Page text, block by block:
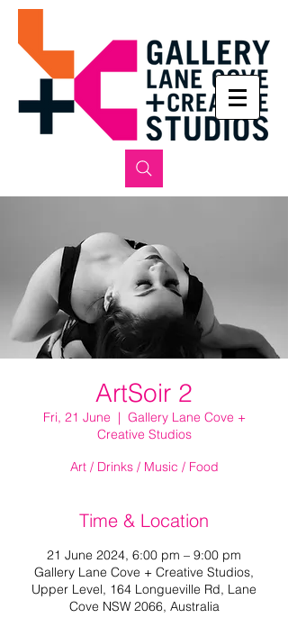
ArtSoir 2
Fri, 21 June
  |
Gallery Lane Cove +
Creative Studios
Art / Drinks / Music / Food
Time & Location
21 June 2024, 6:00 pm – 9:00 pm
Gallery Lane Cove + Creative Studios,
Upper Level, 164 Longueville Rd, Lane
Cove NSW 2066, Australia